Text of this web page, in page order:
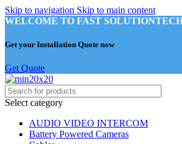
Skip to navigation Skip to main content
WELCOME TO FAST
Get your Installation Quote now
Get Quote
Select category
AUDIO VIDEO INTERCOM
Battery Powered Cameras